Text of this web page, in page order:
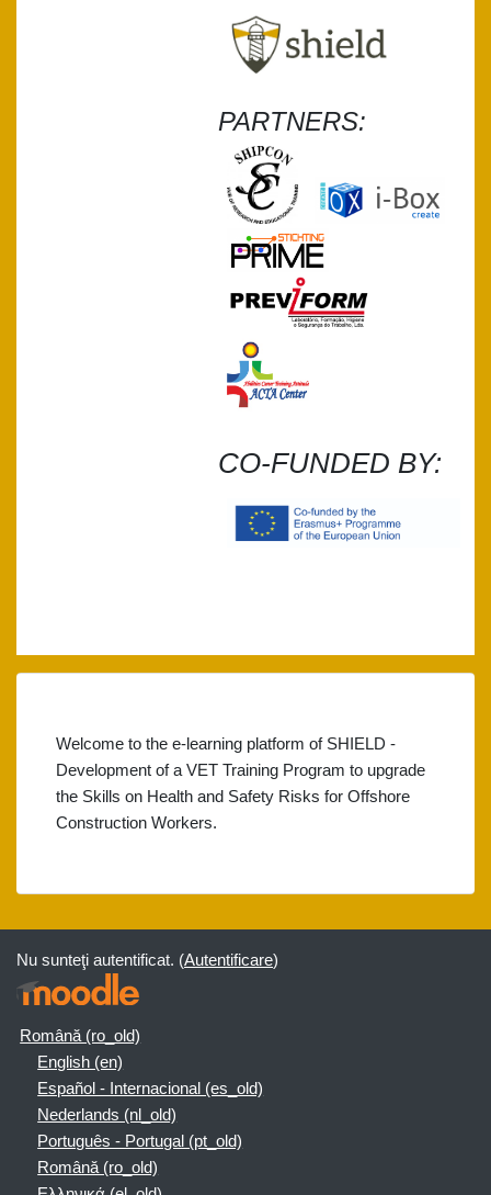
PARTNERS:
CO-FUNDED BY:
Welcome to the e-learning platform of SHIELD -
Development of a VET Training Program to upgrade
the Skills on Health and Safety Risks for Offshore
Construction Workers.
Nu sunteţi autentificat. (Autentificare)
Română ‎(ro_old)‎
English ‎(en)‎
Español - Internacional ‎(es_old)‎
Nederlands ‎(nl_old)‎
Português - Portugal ‎(pt_old)‎
Română ‎(ro_old)‎